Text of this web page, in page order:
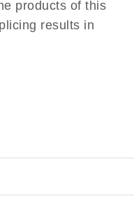
products of this
results in